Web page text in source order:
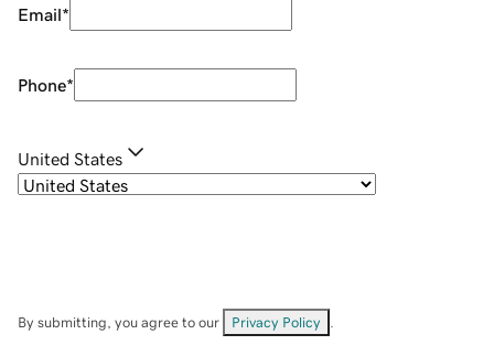
Email*
Phone*
United States
By submitting, you agree to our Privacy Policy